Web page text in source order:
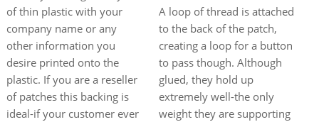
of thin plastic with your
company name or any
other information you
desire printed onto the
plastic. If you are a reseller
of patches this backing is
ideal-if your customer ever
A loop of thread is attached
to the back of the patch,
creating a loop for a button
to pass though. Although
glued, they hold up
extremely well-the only
weight they are supporting